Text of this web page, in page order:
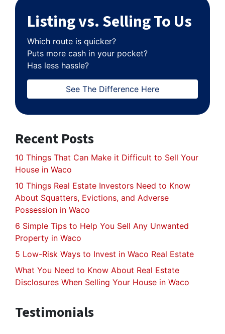
Listing vs. Selling To Us
Which route is quicker?
Puts more cash in your pocket?
Has less hassle?
See The Difference Here
Recent Posts
10 Things That Can Make it Difficult to Sell Your
House in Waco
10 Things Real Estate Investors Need to Know
About Squatters, Evictions, and Adverse
Possession in Waco
6 Simple Tips to Help You Sell Any Unwanted
Property in Waco
5 Low-Risk Ways to Invest in Waco Real Estate
What You Need to Know About Real Estate
Disclosures When Selling Your House in Waco
Testimonials